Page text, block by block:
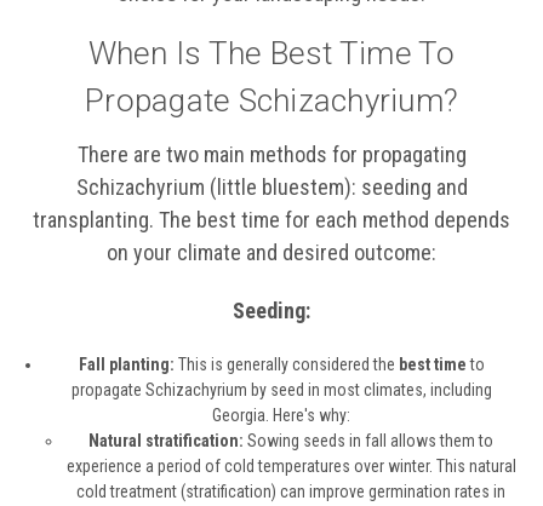
When Is The Best Time To
Propagate Schizachyrium?
There are two main methods for propagating
Schizachyrium (little bluestem): seeding and
transplanting. The best time for each method depends
on your climate and desired outcome:
Seeding:
Fall planting: This is generally considered the best timeto
propagate Schizachyrium by seed in most climates, including
Georgia. Here's why:
Natural stratification: Sowing seeds in fall allows them to
experience a period of cold temperatures over winter. This natural
cold treatment (stratification) can improve germination rates in